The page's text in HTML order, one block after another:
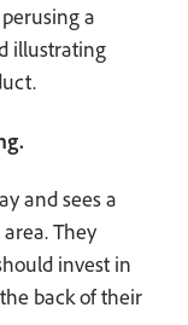
a
illustrating
and sees a
They
invest in
back of their